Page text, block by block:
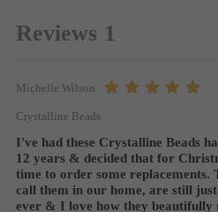
Reviews 1
Michelle Wilson
Crystalline Beads
I've had these Crystalline Beads
12 years & decided that for
time to order some replacements.
call them in our home, are still
ever & I love how they